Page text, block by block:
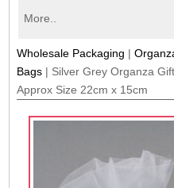
More..
Wholesale Packaging |
Bags | Silver Grey Organza
Approx Size 22cm x 15cm